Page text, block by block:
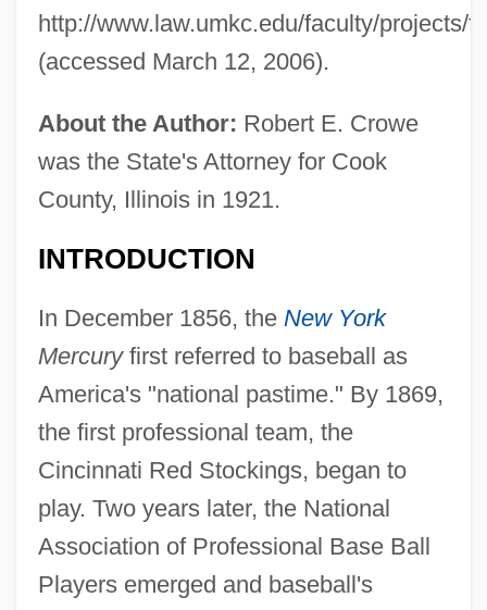
http://www.law.umkc.edu/faculty/projects/
(accessed March 12, 2006).
About the Author: Robert E. Crowe
was the State's Attorney for Cook
County, Illinois in 1921.
INTRODUCTION
In December 1856, the New York
Mercuryfirst referred to baseball as
America's "national pastime." By 1869,
the first professional team, the
Cincinnati Red Stockings, began to
play. Two years later, the National
Association of Professional Base Ball
Players emerged and baseball's